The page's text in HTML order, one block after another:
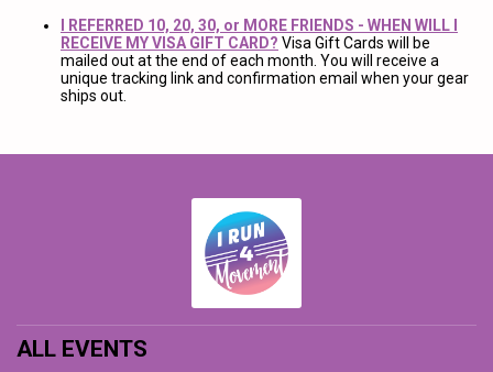
I REFERRED 10, 20, 30, or MORE FRIENDS - WHEN WILL I
RECEIVE MY VISA GIFT CARD? Visa Gift Cards will be
mailed out at the end of each month. You will receive a
unique tracking link and confirmation email when your gear
ships out.
ALL EVENTS